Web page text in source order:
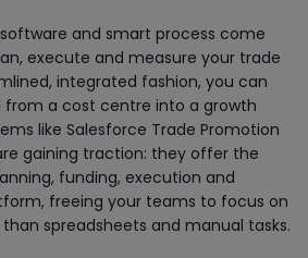
and smart process come
execute and measure your trade
integrated fashion, you can
a cost centre into a growth
like Salesforce Trade Promotion
gaining traction: they offer the
funding, execution and
freeing your teams to focus on
spreadsheets and manual tasks.